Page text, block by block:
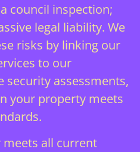
council inspection;
legal liability. We
risks by linking our
to our
security assessments,
your property meets
all current